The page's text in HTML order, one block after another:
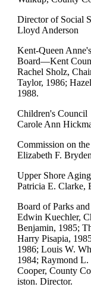
Director of Social
Lloyd Anderson
Kent-Queen
Board—Kent
Rachel Sholz,
Taylor, 1986;
1988.
Children's Council
Carole Ann
Commission on
Elizabeth F.
Upper Shore
Patricia E. Clarke,
Board of Parks
Edwin Kuechler,
Benjamin, 1985;
Harry Pisapia,
1986; Louis W.
1984; Raymond L.
Cooper, County
iston. Director.